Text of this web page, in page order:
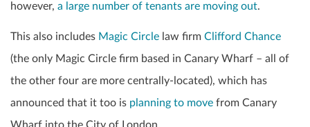
however, a large number of tenants are moving out.
This also includes Magic Circle law firm Clifford Chance
(the only Magic Circle firm based in Canary Wharf – all of
the other four are more centrally-located), which has
announced that it too is planning to move from Canary